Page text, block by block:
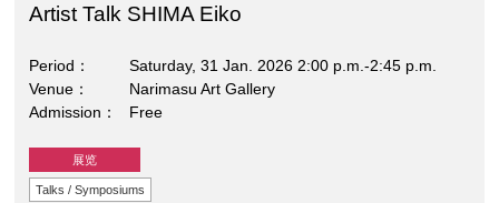
Artist Talk SHIMA Eiko
Period
Saturday, 31 Jan. 2026 2:00 p.m.-2:45 p.m.
Venue
Narimasu Art Gallery
Admission
Free
展览
Talks / Symposiums